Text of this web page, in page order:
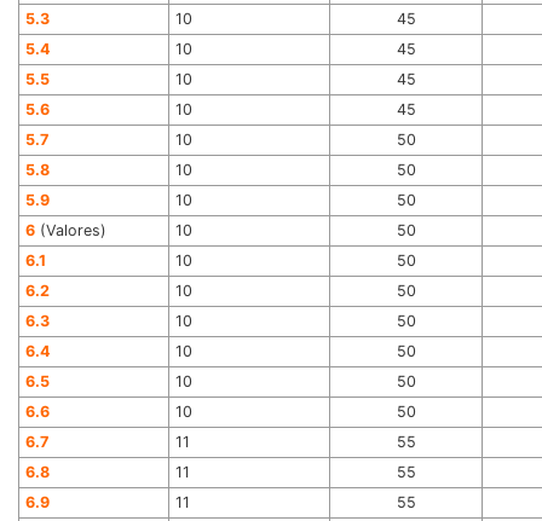
5.3
10
45
5.4
10
45
5.5
10
45
5.6
10
45
5.7
10
50
5.8
10
50
5.9
10
50
6 (Valores) 10
50
6.1
10
50
6.2
10
50
6.3
10
50
6.4
10
50
6.5
10
50
6.6
10
50
6.7
11
55
6.8
11
55
6.9
11
55